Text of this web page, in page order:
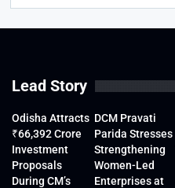
Lead Story
Odisha Attracts
₹66,392 Crore
Investment
Proposals
During CM’s
DCM Pravati
Parida Stresses
Strengthening
Women-Led
Enterprises at